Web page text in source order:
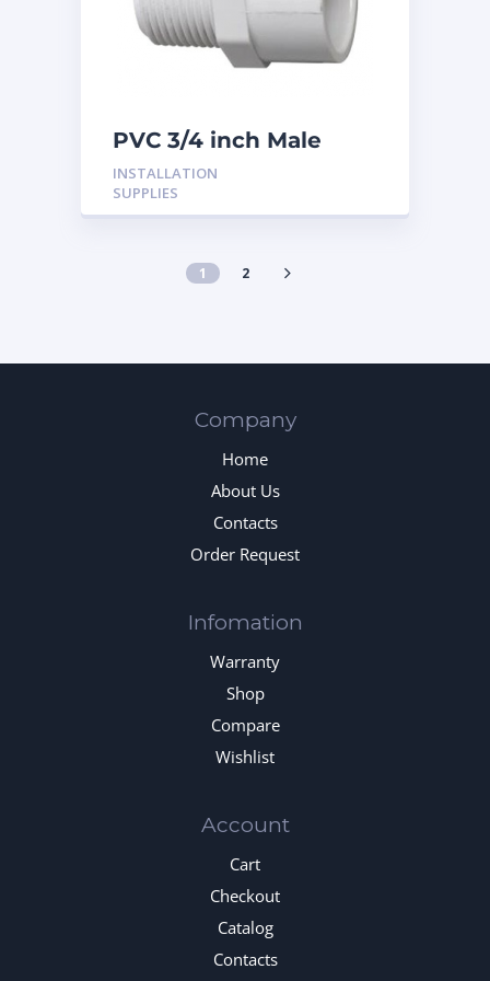
PVC 3/4 inch Male
Adaptor
INSTALLATION
SUPPLIES
1 2
Company
Home
About Us
Contacts
Order Request
Infomation
Warranty
Shop
Compare
Wishlist
Account
Cart
Checkout
Catalog
Contacts